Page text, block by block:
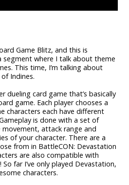
Game Blitz, and this is
segment where I talk about theme
This time, I’m talking about
Indines.
dueling card game that’s basically
game. Each player chooses a
characters each have different
is done with a set of
attack range and
of your character. There are a
from in BattleCON: Devastation
are also compatible with
far I’ve only played Devastation,
characters.